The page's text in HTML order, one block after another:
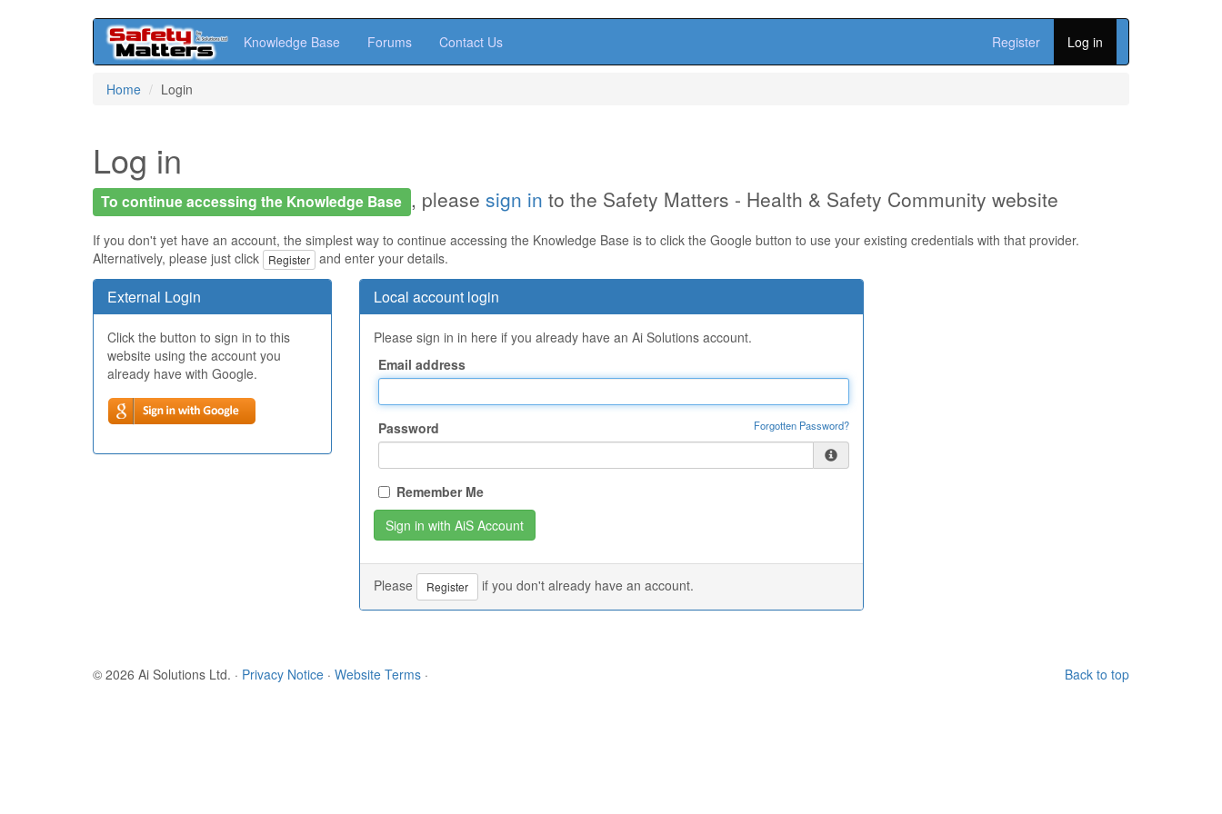
Knowledge Base Forums Contact Us Register Log in
Home Login
Log in
To continue accessing the Knowledge Base , please sign in to the Safety Matters - Health & Safety Community website
If you don't yet have an account, the simplest way to continue accessing the Knowledge Base is to click the Google button to use your existing credentials with that provider.
Alternatively, please just click
Register and enter your details.
External Login
Click the button to sign in to this
website using the account you
already have with Google.
Local account login
Please sign in in here if you already have an Ai Solutions account.
Email address
Password Forgotten Password?
Remember Me
Please Register if you don't already have an account.
Back to top
© 2026 Ai Solutions Ltd. · Privacy Notice · Website Terms ·